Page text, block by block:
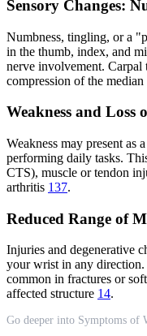
Sensory Changes:
Numbness, tingling, or a
in the thumb, index, and
nerve involvement. Carpal
compression of the
Weakness and Loss
Weakness may present as
performing daily tasks.
CTS), muscle or tendon
arthritis 137.
Reduced Range of
Injuries and degenerative
your wrist in any direction.
common in fractures or
affected structure 14.
Go deeper into Symptoms of